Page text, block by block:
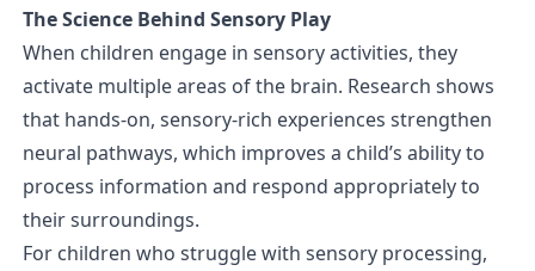
The Science Behind Sensory Play
When children engage in sensory activities, they
activate multiple areas of the brain. Research shows
that hands-on, sensory-rich experiences strengthen
neural pathways, which improves a child’s ability to
process information and respond appropriately to
their surroundings.
For children who struggle with sensory processing,